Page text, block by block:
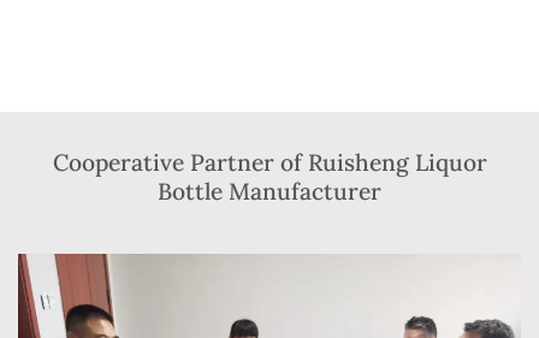
Cooperative Partner of Ruisheng Liquor
Bottle Manufacturer